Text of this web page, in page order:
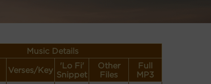
Music Details
Verses/Key
'Lo Fi'
Snippet
Other
Files
Full
MP3